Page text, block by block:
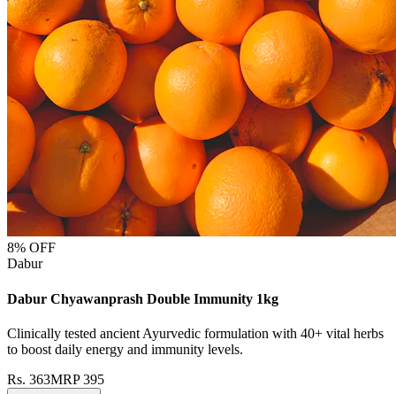
8% OFF
Dabur
Dabur Chyawanprash Double Immunity 1kg
Clinically tested ancient Ayurvedic formulation with 40+ vital herbs
to boost daily energy and immunity levels.
Rs. 363MRP395